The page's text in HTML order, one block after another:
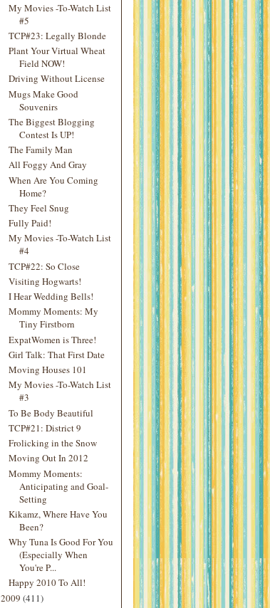
My Movies -To-Watch List
#5
TCP#23: Legally Blonde
Plant Your Virtual Wheat
Field NOW!
Driving Without License
Mugs Make Good
Souvenirs
The Biggest Blogging
Contest Is UP!
The Family Man
All Foggy And Gray
When Are You Coming
Home?
They Feel Snug
Fully Paid!
My Movies -To-Watch List
#4
TCP#22: So Close
Visiting Hogwarts!
I Hear Wedding Bells!
Mommy Moments: My
Tiny Firstborn
ExpatWomen is Three!
Girl Talk: That First Date
Moving Houses 101
My Movies -To-Watch List
#3
To Be Body Beautiful
TCP#21: District 9
Frolicking in the Snow
Moving Out In 2012
Mommy Moments:
Anticipating and Goal-
Setting
Kikamz, Where Have You
Been?
Why Tuna Is Good For You
(Especially When
You're P...
Happy 2010 To All!
2009 (411)